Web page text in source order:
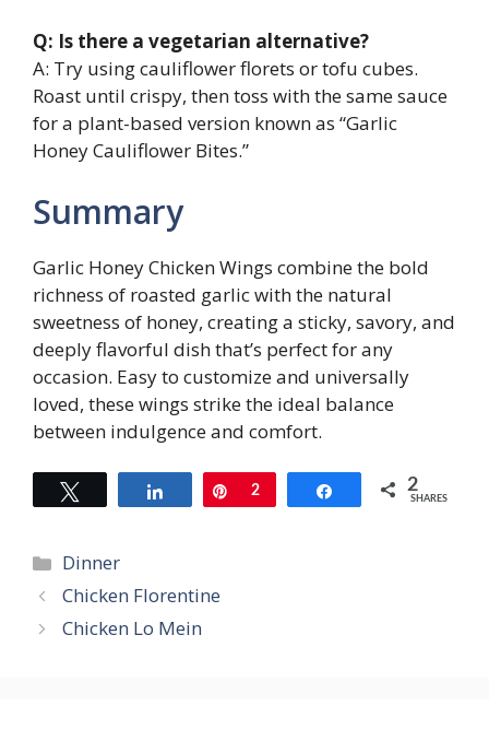
Q: Is there a vegetarian alternative?
A: Try using cauliflower florets or tofu cubes.
Roast until crispy, then toss with the same sauce
for a plant-based version known as “Garlic
Honey Cauliflower Bites.”
Summary
Garlic Honey Chicken Wings combine the bold
richness of roasted garlic with the natural
sweetness of honey, creating a sticky, savory, and
deeply flavorful dish that’s perfect for any
occasion. Easy to customize and universally
loved, these wings strike the ideal balance
between indulgence and comfort.
Share Pin
2 Share 2
SHARES
Categories
Dinner
Chicken Florentine
Chicken Lo Mein